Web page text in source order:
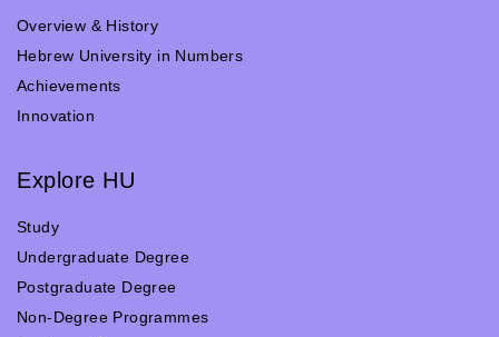
Overview & History
Hebrew University in Numbers
Achievements
Innovation
Explore HU
Study
Undergraduate Degree
Postgraduate Degree
Non-Degree Programmes